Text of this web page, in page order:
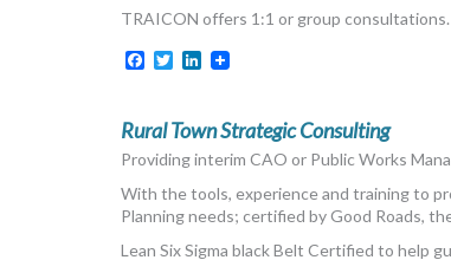
TRAICON offers 1:1 or group consultations.
Facebook
TwitterLinkedIn
Rural Town Strategic Consulting
Providing interim CAO or Public Works
With the tools, experience and training to
Planning needs; certified by Good Roads,
Lean Six Sigma black Belt Certified to help